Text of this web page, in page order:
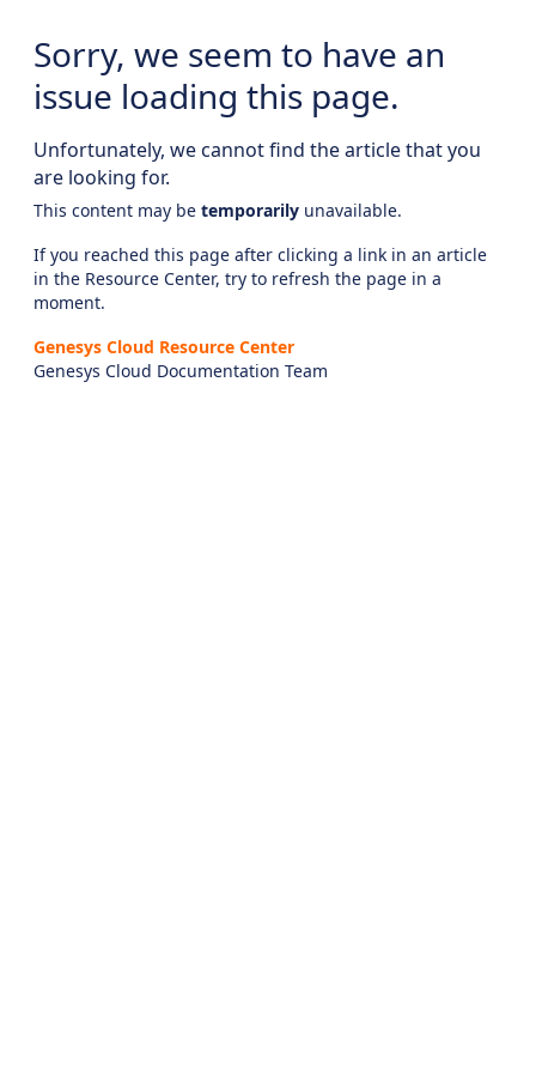
Sorry, we seem to have an
issue loading this page.
Unfortunately, we cannot find the article that you
are looking for.
This content may be temporarily unavailable.
If you reached this page after clicking a link in an article
in the Resource Center, try to refresh the page in a
moment.
Genesys Cloud Resource Center
Genesys Cloud Documentation Team